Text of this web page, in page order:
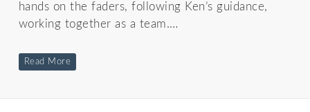
hands on the faders, following Ken’s guidance,
working together as a team.…
Read More